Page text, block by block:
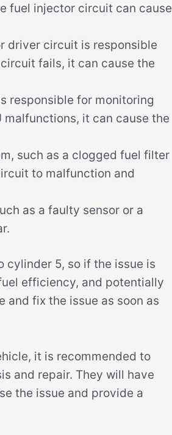
fuel injector circuit can cause
driver circuit is responsible
fails, it can cause the
responsible for monitoring
it can cause the
such as a clogged fuel filter
to malfunction and
as a faulty sensor or a
5, so if the issue is
efficiency, and potentially
and fix the issue as soon as
it is recommended to
and repair. They will have
the issue and provide a